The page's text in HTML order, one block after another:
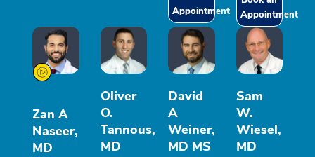
Appointment
Appointment
Zan A
Naseer,
MD
Oliver
O.
Tannous,
MD
David
A
Weiner,
MD MS
Sam
W.
Wiesel,
MD